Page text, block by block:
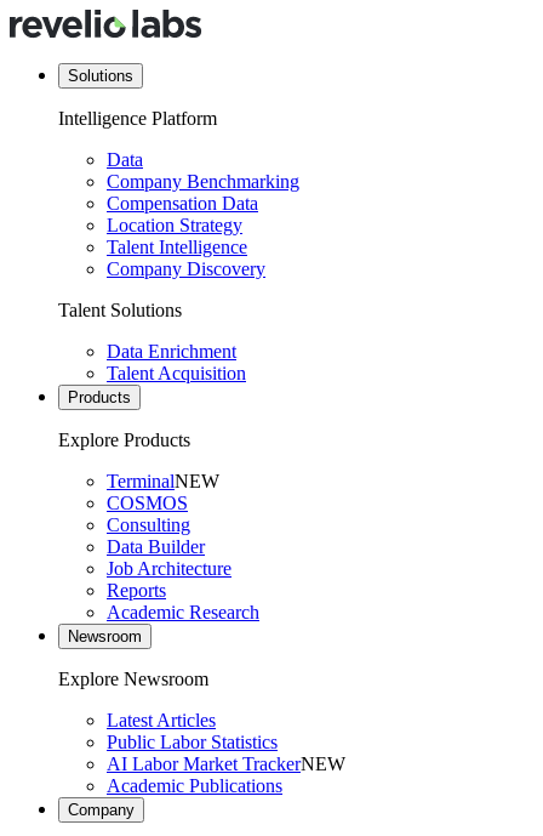
Solutions
Intelligence Platform
Data
Company Benchmarking
Compensation Data
Location Strategy
Talent Intelligence
Company Discovery
Talent Solutions
Data Enrichment
Talent Acquisition
Products
Explore Products
TerminalNEW
COSMOS
Consulting
Data Builder
Job Architecture
Reports
Academic Research
Newsroom
Explore Newsroom
Latest Articles
Public Labor Statistics
AI Labor Market TrackerNEW
Academic Publications
Company